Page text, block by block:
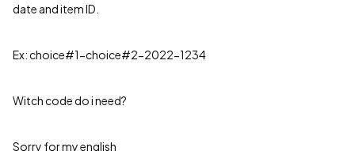
date and item ID.
Ex: choice#1-choice#2-2022-1234
Witch code do i need?
Sorry for my english